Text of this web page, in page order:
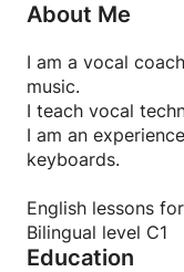
About Me
I am a vocal
music.
I teach vocal
I am an
keyboards.
English lessons
Bilingual level C1
Education